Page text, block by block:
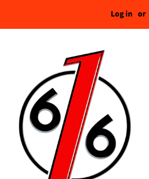
Log in or